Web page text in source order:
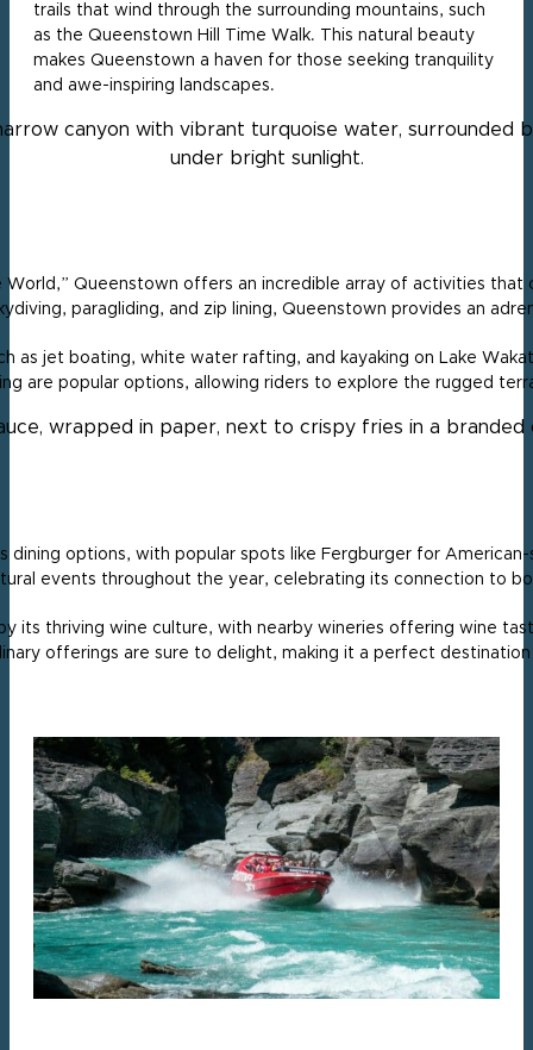
trails that wind through the surrounding mountains, such
as the Queenstown Hill Time Walk. This natural beauty
makes Queenstown a haven for those seeking tranquility
and awe-inspiring landscapes.
Queenstown offers an incredible array of activities that
paragliding, and zip lining, Queenstown provides an
as jet boating, white water rafting, and kayaking on Lake
are popular options, allowing riders to explore the rugged
dining options, with popular spots like Fergburger for
events throughout the year, celebrating its connection to
its thriving wine culture, with nearby wineries offering wine
offerings are sure to delight, making it a perfect